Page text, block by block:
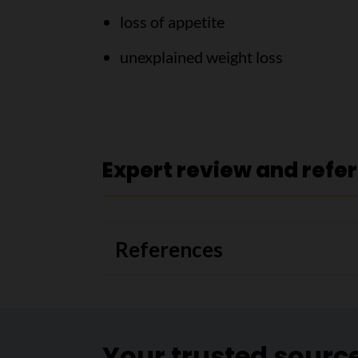
loss of appetite
unexplained weight loss
Expert review and
References